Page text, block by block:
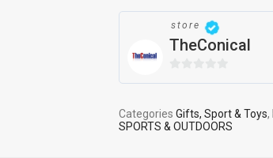
store
TheConical
of
5
Categories Gifts, Sport & Toys,
SPORTS & OUTDOORS